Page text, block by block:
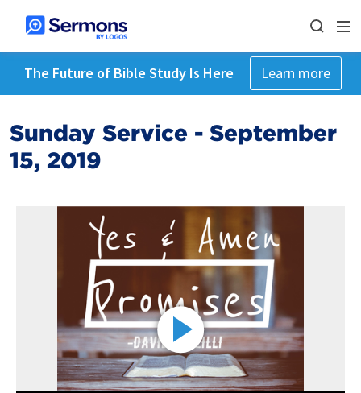
The Future of Bible Study Is Here Learn more
Sunday Service - September
15, 2019